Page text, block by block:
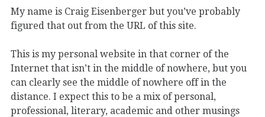
My name is Craig Eisenberger but you’ve probably
figured that out from the URL of this site.
This is my personal website in that corner of the
Internet that isn’t in the middle of nowhere, but you
can clearly see the middle of nowhere off in the
distance. I expect this to be a mix of personal,
professional, literary, academic and other musings